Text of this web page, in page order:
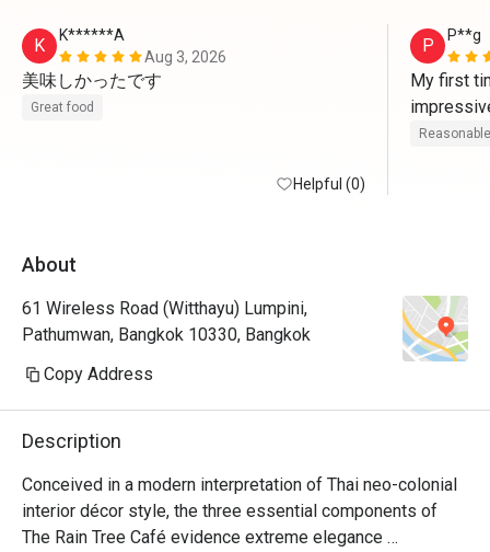
K
K******A
Aug 3, 2026
美味しかったです
Great food
Helpful (0)
P P**g
My first
many
plus
cheese
hot
station.
menus
About
61 Wireless Road (Witthayu) Lumpini,
Pathumwan, Bangkok 10330, Bangkok
Copy Address
Description
Conceived in a modern interpretation of Thai neo-colonial
interior décor style, the three essential components of
The Rain Tree Café evidence extreme elegance